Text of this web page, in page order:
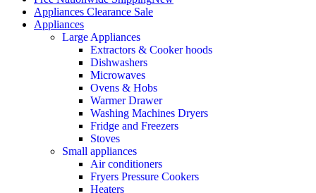
Appliances Clearance Sale
Appliances
Large Appliances
Extractors & Cooker hoods
Dishwashers
Microwaves
Ovens & Hobs
Warmer Drawer
Washing Machines Dryers
Fridge and Freezers
Stoves
Small appliances
Air conditioners
Fryers Pressure Cookers
Heaters